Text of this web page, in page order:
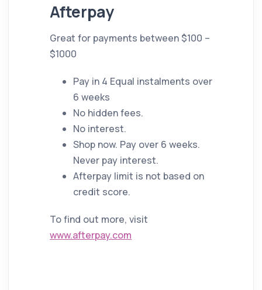
Afterpay
Great for payments between $100 –
$1000
Pay in 4 Equal instalments over
6 weeks
No hidden fees.
No interest.
Shop now. Pay over 6 weeks.
Never pay interest.
Afterpay limit is not based on
credit score.
To find out more, visit
www.afterpay.com